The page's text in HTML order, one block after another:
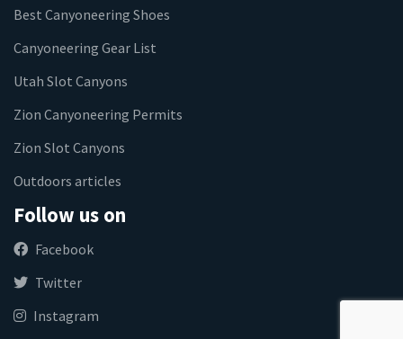
Best Canyoneering Shoes
Canyoneering Gear List
Utah Slot Canyons
Zion Canyoneering Permits
Zion Slot Canyons
Outdoors articles
Follow us on
Facebook
Twitter
Instagram